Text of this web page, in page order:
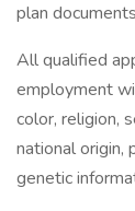
plan
All qualified
employment
color, religion,
national origin,
genetic